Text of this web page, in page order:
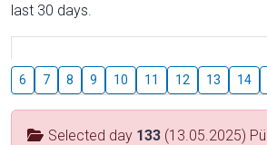
last 30 days.
6 7 8 9 10 11 12 13 14
Selected day 133 (13.05.2025)